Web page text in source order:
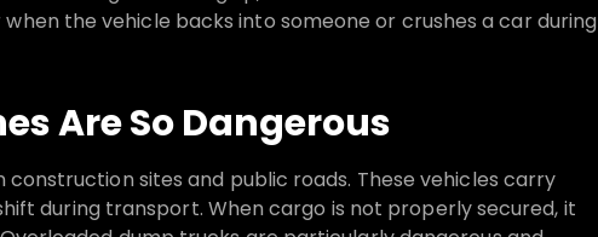
the vehicle backs into someone or crushes a car during
Are So Dangerous
sites and public roads. These vehicles carry
during transport. When cargo is not properly secured, it